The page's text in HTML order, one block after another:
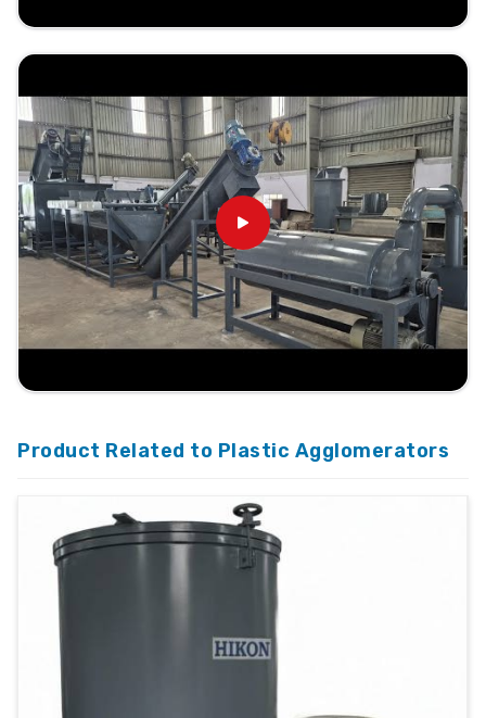
Product Related to Plastic Agglomerators